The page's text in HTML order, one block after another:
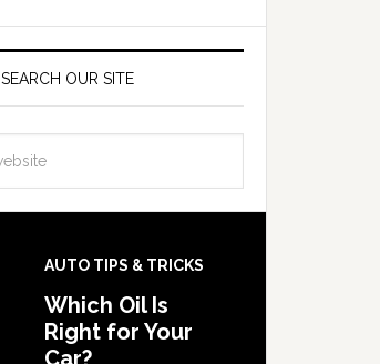
SEARCH OUR SITE
AUTO TIPS & TRICKS
Which Oil Is
Right for Your
Car?